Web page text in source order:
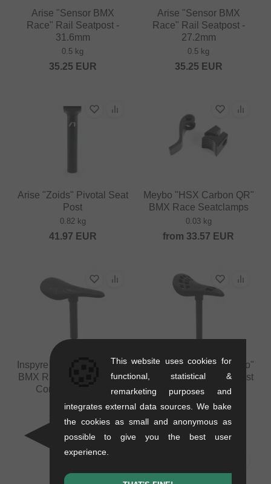
Arise "Sensor BMX
Race" Rail Seatpost -
31.6mm
0.5 kg
35.25 EUR
Arise "Sensor BMX
Race" Rail Seatpost -
27.2mm
0.5 kg
35.25 EUR
Arise "Zoids" Pivotal Seat
Post
0.82 kg
41.97 EUR
Meybo "HSX Carbon QR"
BMX Race Seatclamps
0.03 kg
from 33.57 EUR
Inspyre Bicycles "Combo"
BMX Race Seat/Seatpost
Combo - 27.2mm
0.19 kg
33.58EUR
Inspyre Bicycles "Combo"
BMX Race Seat/Seatpost
Combo - 22.2mm
0.17 kg
33.57EUR
This website uses cookies for
functional, statistical &
remarketing purposes and
integrates external data sources. We bake
the cookies as small and anonymous as
possible to give you the best user
experience.